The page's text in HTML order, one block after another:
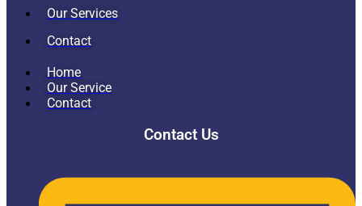
Our Services
Contact
Home
Our Service
Contact
Contact Us